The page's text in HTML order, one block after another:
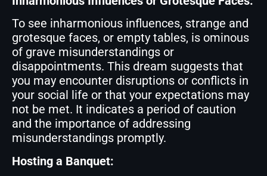
To see inharmonious influences, strange and
grotesque faces, or empty tables, is ominous
of grave misunderstandings or
disappointments. This dream suggests that
you may encounter disruptions or conflicts in
your social life or that your expectations may
not be met. It indicates a period of caution
and the importance of addressing
misunderstandings promptly.
Hosting a Banquet: